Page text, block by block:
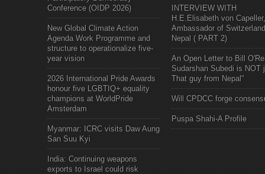
Conference (OIDP 2026)
New Global Climate Action
Agenda Work Programme and
structure to operationalize five-
year vision
2026 International Pride Awards
honour five LGBTIQ+ equality
champions at WorldPride
Amsterdam
Myanmar: ICRC visits Daw Aung
San Suu Kyi
India: Continuing weapons
exports to Israel could risk
INTERVIEW WITH
H.E.Elisabeth von Capeller,
Ambassador of
Nepal ( PART 2)
An Open Letter to Bill
Sudarshan Subedi is NOT
That guy from Nepal"
Will CPDCC forge
Puspa Shahi-A Profile